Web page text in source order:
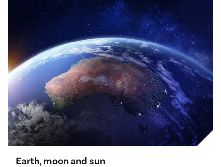
Earth, moon and sun